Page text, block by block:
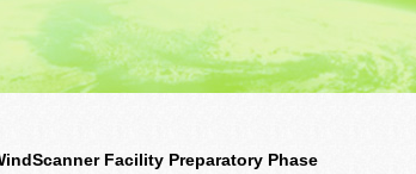
Facility Preparatory Phase